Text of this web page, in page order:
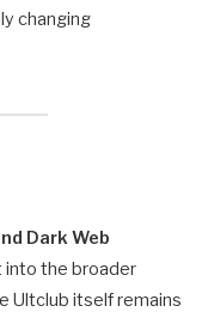
changing
Dark Web
into the broader
Ultclub itself remains